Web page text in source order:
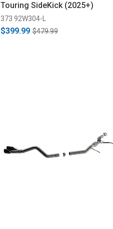
Touring SideKick (2025+)
373 92W304-L
$399.99 $479.99